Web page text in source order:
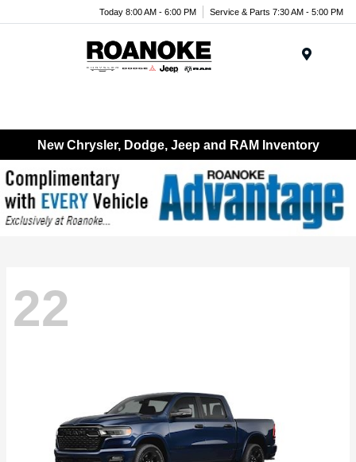
Today 8:00 AM - 6:00 PM Service & Parts 7:30 AM - 5:00 PM
New Chrysler, Dodge, Jeep and RAM Inventory
22